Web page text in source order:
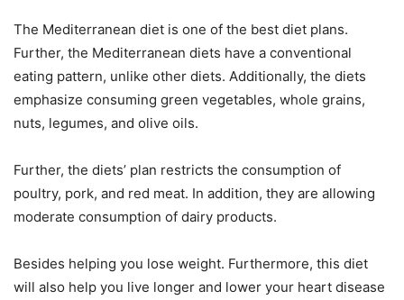
The Mediterranean diet is one of the best diet plans.
Further, the Mediterranean diets have a conventional
eating pattern, unlike other diets. Additionally, the diets
emphasize consuming green vegetables, whole grains,
nuts, legumes, and olive oils.
Further, the diets’ plan restricts the consumption of
poultry, pork, and red meat. In addition, they are allowing
moderate consumption of dairy products.
Besides helping you lose weight. Furthermore, this diet
will also help you live longer and lower your heart disease